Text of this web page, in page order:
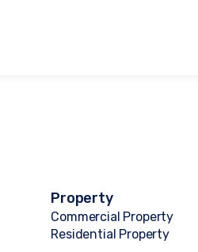
Property
Commercial Property
Residential Property